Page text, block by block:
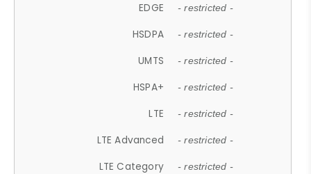
EDGE - restricted -
HSDPA - restricted -
UMTS - restricted -
HSPA+ - restricted -
LTE - restricted -
LTE Advanced - restricted -
LTE Category - restricted -